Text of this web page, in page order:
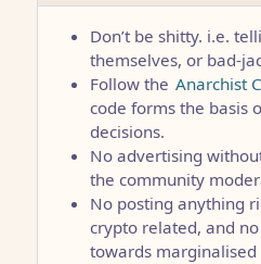
Don’t be shitty. i.e.
themselves, or bad-
Follow the Anarchist
code forms the basis
decisions.
No advertising
the community
No posting anything
crypto related, and
towards marginalised